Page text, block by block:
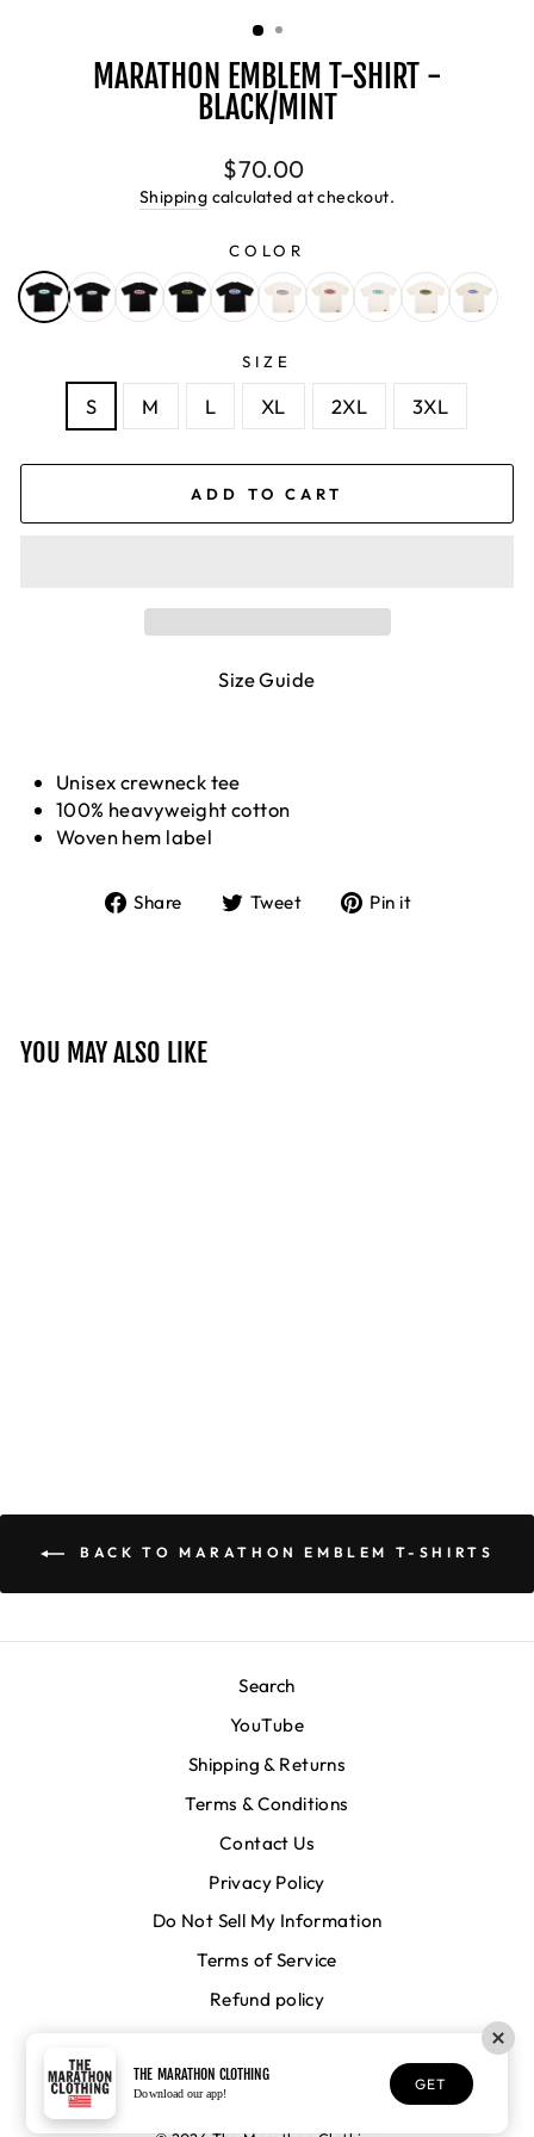
MARATHON EMBLEM T-SHIRT -
BLACK/MINT
Regular
price
$70.00
Shipping calculated at checkout.
COLOR
SIZE
S M L XL 2XL 3XL
ADD TO CART
Size Guide
Unisex crewneck tee
100% heavyweight cotton
Woven hem label
Share
ShareTweet
TweetPin it
YOU MAY ALSO LIKE
BACK TO MARATHON EMBLEM T-SHIRTS
Search
YouTube
Shipping & Returns
Terms & Conditions
Contact Us
Privacy Policy
Do Not Sell My Information
Terms of Service
Refund policy
CURRENCY
United States (USD $)
THE MARATHON CLOTHING
Download our app!
GET